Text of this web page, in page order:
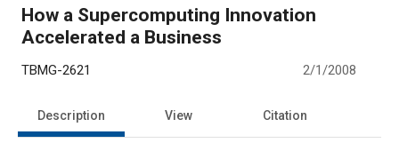
How a Supercomputing Innovation
Accelerated a Business
TBMG-2621 2/1/2008
Description View Citation